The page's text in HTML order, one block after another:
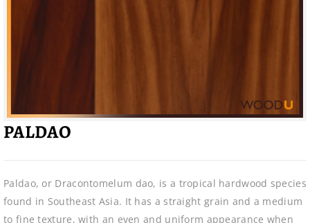
PALDAO
Paldao, or Dracontomelum dao, is a tropical hardwood species
found in Southeast Asia. It has a straight grain and a medium
to fine texture, with an even and uniform appearance when